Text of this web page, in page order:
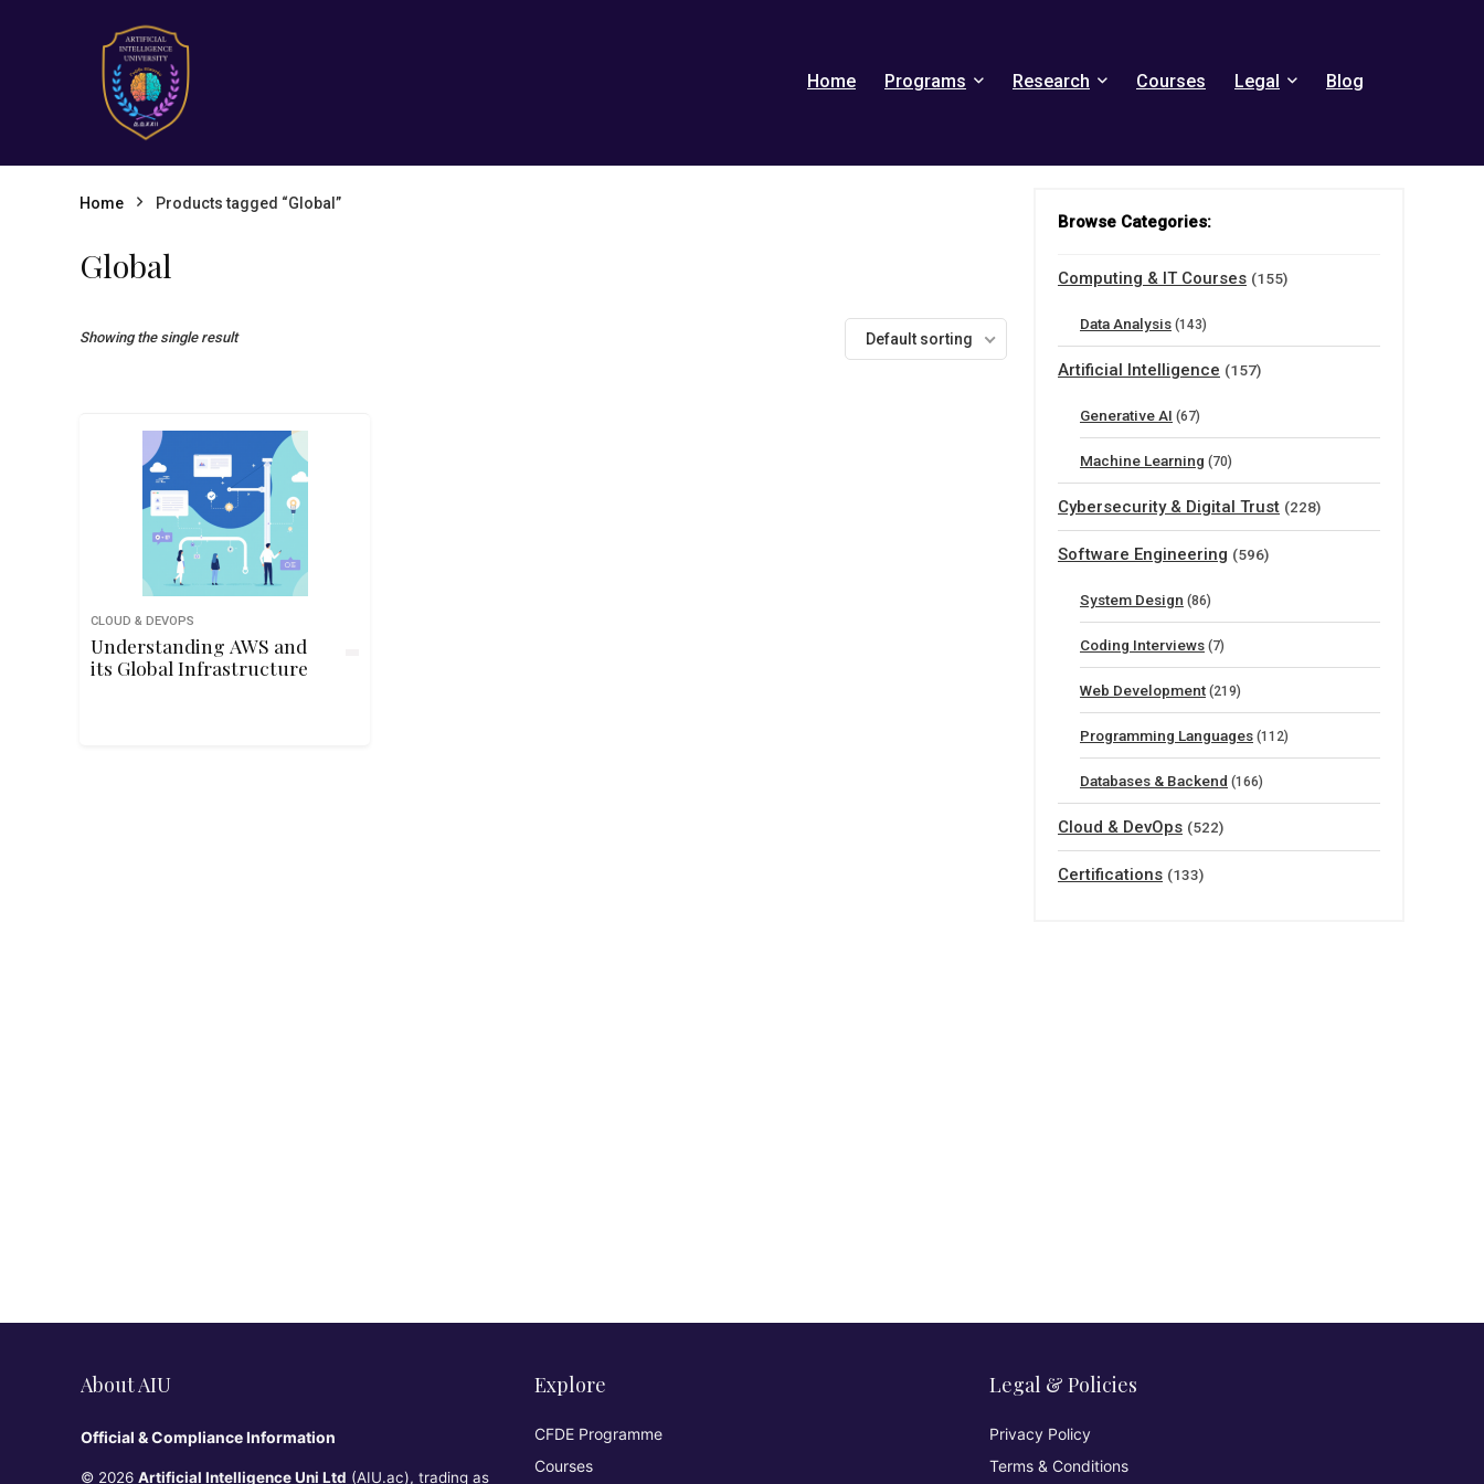
Home Programs Research Courses Legal Blog
Home Products tagged “Global”
Global
Showing the single result Default sorting
CLOUD & DEVOPS
Understanding AWS and
its Global Infrastructure
Browse Categories:
Computing & IT Courses (155)
Data Analysis (143)
Artificial Intelligence (157)
Generative AI (67)
Machine Learning (70)
Cybersecurity & Digital Trust (228)
Software Engineering (596)
System Design (86)
Coding Interviews (7)
Web Development (219)
Programming Languages (112)
Databases & Backend (166)
Cloud & DevOps (522)
Certifications (133)
About AIU
Official & Compliance Information
© 2026 Artificial Intelligence Uni Ltd (AIU.ac), trading as
Explore
CFDE Programme
Courses
Legal & Policies
Privacy Policy
Terms & Conditions